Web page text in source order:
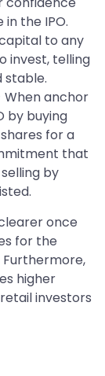
the IPO.
to any
invest, telling
stable.
When anchor
by buying
for a
that
by
once
for the
Furthermore,
higher
investors